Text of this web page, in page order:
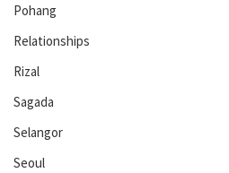
Pohang
Relationships
Rizal
Sagada
Selangor
Seoul